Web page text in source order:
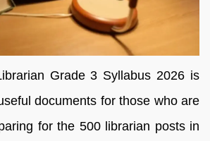
Grade 3 Syllabus 2026 is
documents for those who are
for the 500 librarian posts in